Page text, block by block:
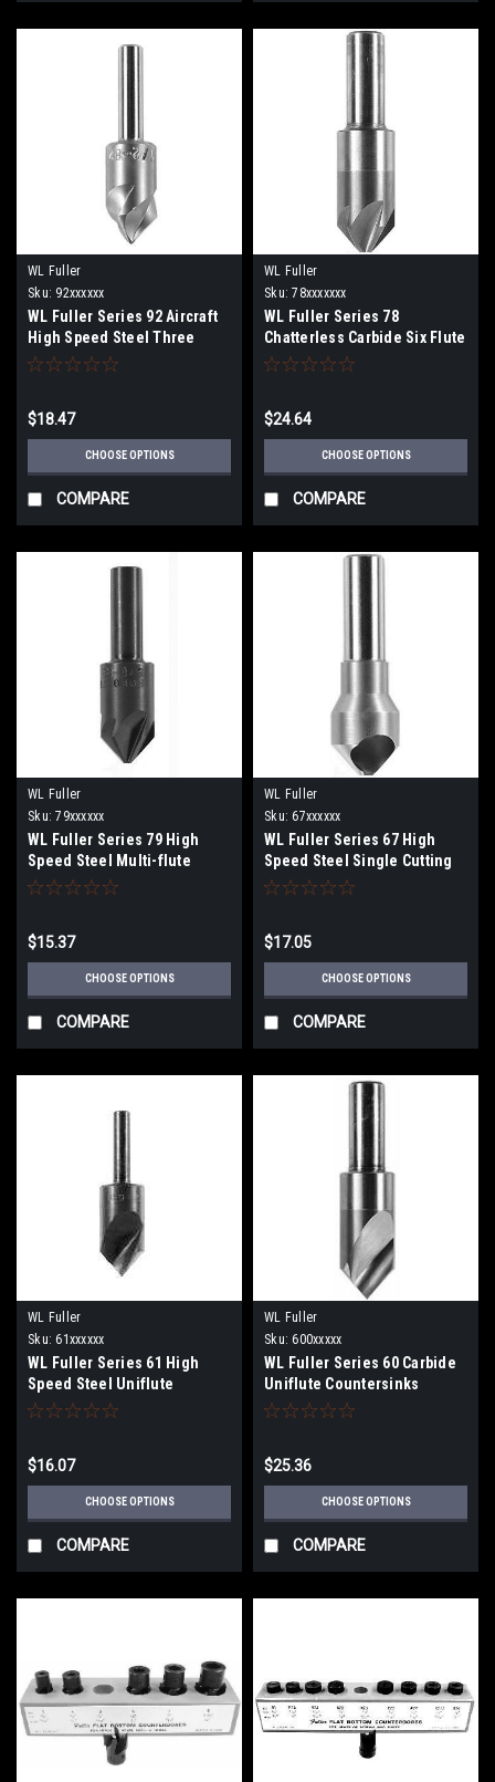
WL Fuller
Sku: 92xxxxxx
WL Fuller Series 92 Aircraft
High Speed Steel Three
Flute Countersink
$18.47
CHOOSE OPTIONS
COMPARE
WL Fuller
Sku: 78xxxxxxx
WL Fuller Series 78
Chatterless Carbide Six Flute
Countersink
$24.64
CHOOSE OPTIONS
COMPARE
WL Fuller
Sku: 79xxxxxx
WL Fuller Series 79 High
Speed Steel Multi-flute
Countersink 82 degrees
$15.37
CHOOSE OPTIONS
COMPARE
WL Fuller
Sku: 67xxxxxx
WL Fuller Series 67 High
Speed Steel Single Cutting
Edge Countersink 82
$17.05
CHOOSE OPTIONS
COMPARE
WL Fuller
Sku: 61xxxxxx
WL Fuller Series 61 High
Speed Steel Uniflute
Countersinks
$16.07
CHOOSE OPTIONS
COMPARE
WL Fuller
Sku: 600xxxxx
WL Fuller Series 60 Carbide
Uniflute Countersinks
$25.36
CHOOSE OPTIONS
COMPARE